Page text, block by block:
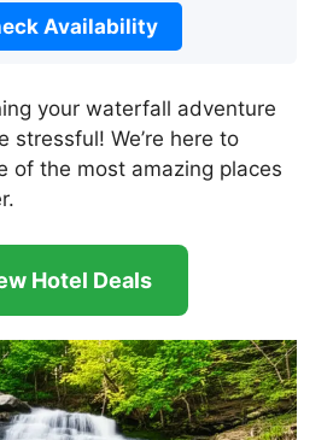
Availability
your waterfall adventure
stressful! We’re here to
of the most amazing places
Hotel Deals